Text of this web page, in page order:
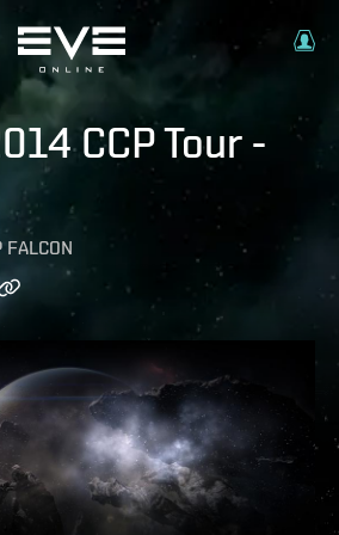
CCP Tour -
FALCON